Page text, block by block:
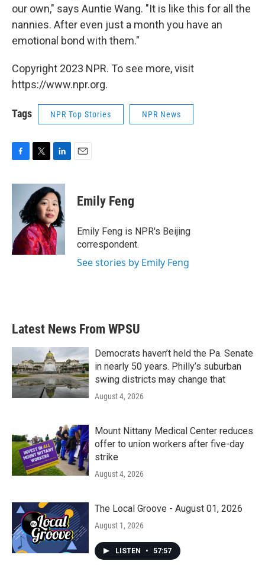
our own," says Auntie Wang. "It is like this for all the
nannies. After even just a month you have an
emotional bond with them."
Copyright 2023 NPR. To see more, visit
https://www.npr.org.
Tags NPR Top Stories NPR News
c
k
i
t
e
r
n
k
e
d
I
n
Emily Feng
Emily Feng is NPR's Beijing
correspondent.
See stories by Emily Feng
Latest News From WPSU
Democrats haven’t held the Pa. Senate
in nearly 50 years. Philly’s suburban
swing districts may change that
August 4, 2026
Mount Nittany Medical Center reduces
offer to union workers after five-day
strike
August 4, 2026
The Local Groove - August 01, 2026
August 1, 2026
LISTEN • 57:57